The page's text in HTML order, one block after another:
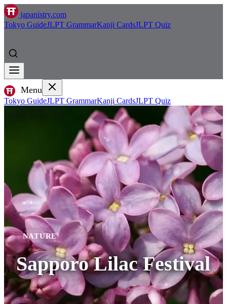
japanistry.com
Tokyo GuideJLPT GrammarKanji CardsJLPT Quiz
Menu
Tokyo GuideJLPT GrammarKanji CardsJLPT Quiz
NATURE
Sapporo Lilac Festival